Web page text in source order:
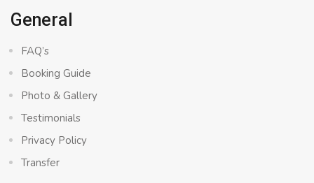
General
FAQ’s
Booking Guide
Photo & Gallery
Testimonials
Privacy Policy
Transfer